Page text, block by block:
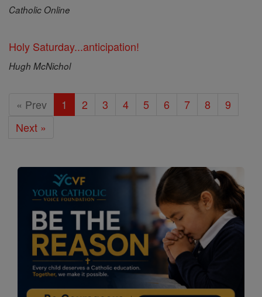
Catholic Online
Holy Saturday...anticipation!
Hugh McNichol
« Prev 1 2 3 4 5 6 7 8
9
Next »